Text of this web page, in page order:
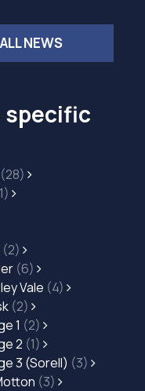
NEWS
specific
(28)
(2)
(6)
Vale (4)
(2)
1 (2)
2 (1)
3 (Sorell) (3)
(3)